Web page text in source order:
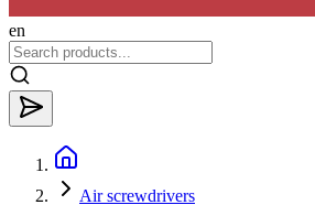
en
Air screwdrivers